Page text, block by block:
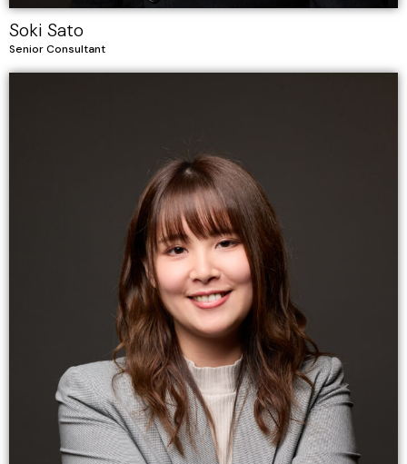
Soki Sato
Senior Consultant